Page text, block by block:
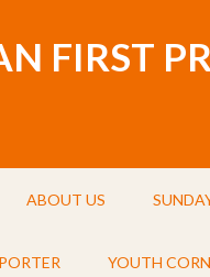
FIRST
ABOUT US
YOUTH